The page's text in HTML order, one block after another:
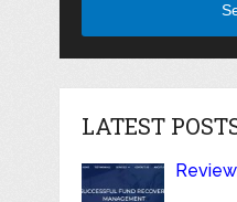
LATEST